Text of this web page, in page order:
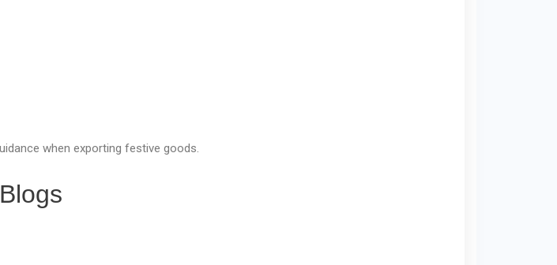
when exporting festive goods.